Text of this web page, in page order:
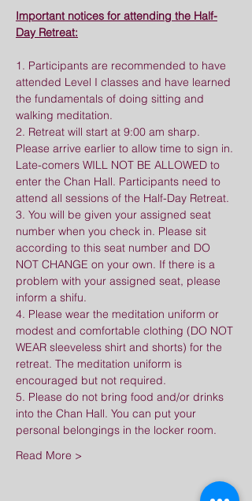
Important notices for attending the Half-
Day Retreat:
1. Participants are recommended to have
attended Level I classes and have learned
the fundamentals of doing sitting and
walking meditation.
2. Retreat will start at 9:00 am sharp.
Please arrive earlier to allow time to sign in.
Late-comers WILL NOT BE ALLOWED to
enter the Chan Hall. Participants need to
attend all sessions of the Half-Day Retreat.
3. You will be given your assigned seat
number when you check in. Please sit
according to this seat number and DO
NOT CHANGE on your own. If there is a
problem with your assigned seat, please
inform a shifu.
4. Please wear the meditation uniform or
modest and comfortable clothing (DO NOT
WEAR sleeveless shirt and shorts) for the
retreat. The meditation uniform is
encouraged but not required.
5. Please do not bring food and/or drinks
into the Chan Hall. You can put your
personal belongings in the locker room.
Read More >